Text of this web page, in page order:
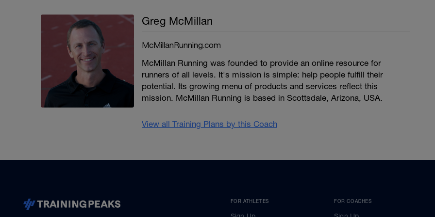
Greg McMillan
McMillanRunning.com
McMillan Running was founded to provide an online resource for
runners of all levels. It's mission is simple: help people fulfill their
potential. Its growing menu of products and services reflect this
mission. McMillan Running is based in Scottsdale, Arizona, USA.
View all Training Plans by this Coach
FOR ATHLETES FOR COACHES